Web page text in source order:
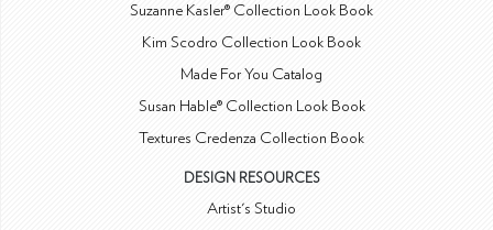
Suzanne Kasler® Collection Look Book
Kim Scodro Collection Look Book
Made For You Catalog
Susan Hable® Collection Look Book
Textures Credenza Collection Book
DESIGN RESOURCES
Artist's Studio